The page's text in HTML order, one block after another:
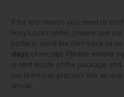
If for any reason you need to
Foxy Locks order, please use
portal to send the item back to
days of receipt. Please ensure
is sent inside of the package
our team can process this as
arrival.